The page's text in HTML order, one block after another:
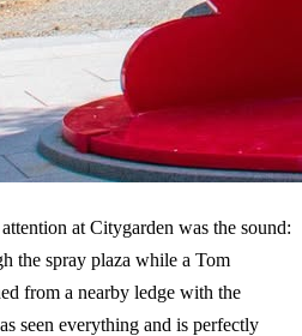
at Citygarden was the sound:
the spray plaza while a Tom
from a nearby ledge with the
seen everything and is perfectly